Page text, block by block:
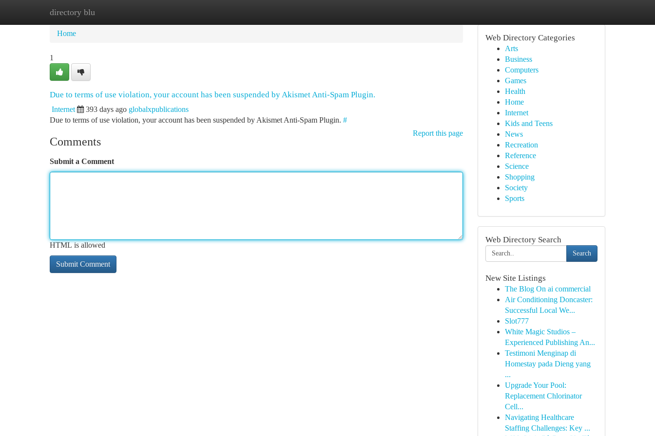
directory blu
Home
Home
1
Due to terms of use violation, your account has been suspended by Akismet Anti-Spam Plugin.
Internet 393 days ago globalxpublications
Due to terms of use violation, your account has been suspended by Akismet Anti-Spam Plugin. #
Report this page
Comments
Submit a Comment
HTML is allowed
Web Directory Categories
Arts
Business
Computers
Games
Health
Home
Internet
Kids and Teens
News
Recreation
Reference
Science
Shopping
Society
Sports
Web Directory Search
Search
New Site Listings
The Blog On ai commercial
Air Conditioning Doncaster:
Successful Local We...
Slot777
White Magic Studios –
Experienced Publishing An...
Testimoni Menginap di
Homestay pada Dieng yang
...
Upgrade Your Pool:
Replacement Chlorinator
Cell...
Navigating Healthcare
Staffing Challenges: Key ...